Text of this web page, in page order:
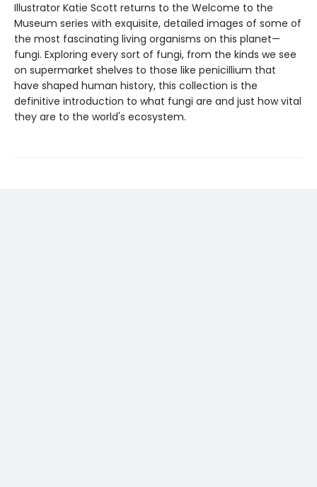
Illustrator Katie Scott returns to the Welcome to the
Museum series with exquisite, detailed images of some of
the most fascinating living organisms on this planet—
fungi. Exploring every sort of fungi, from the kinds we see
on supermarket shelves to those like penicillium that
have shaped human history, this collection is the
definitive introduction to what fungi are and just how vital
they are to the world's ecosystem.